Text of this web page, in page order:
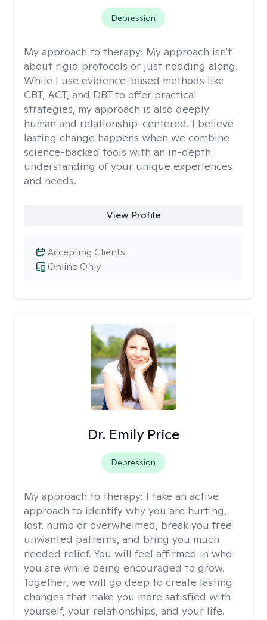
Depression
My approach to therapy: My approach isn't
about rigid protocols or just nodding along.
While I use evidence-based methods like
CBT, ACT, and DBT to offer practical
strategies, my approach is also deeply
human and relationship-centered. I believe
lasting change happens when we combine
science-backed tools with an in-depth
understanding of your unique experiences
and needs.
View Profile
Online Only
Accepting Clients
Dr. Emily Price
Depression
My approach to therapy: I take an active
approach to identify why you are hurting,
lost, numb or overwhelmed, break you free
unwanted patterns, and bring you much
needed relief. You will feel affirmed in who
you are while being encouraged to grow.
Together, we will go deep to create lasting
changes that make you more satisfied with
yourself, your relationships, and your life.